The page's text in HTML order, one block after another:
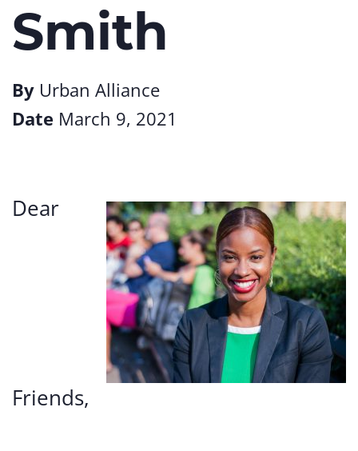
Smith
By Urban Alliance
Date March 9, 2021
Dear
Friends,